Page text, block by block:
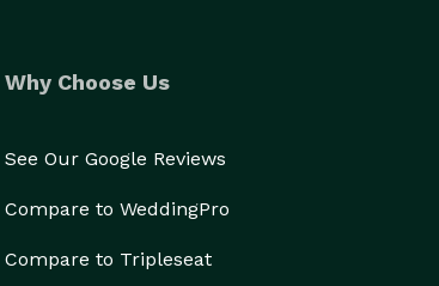
Why Choose Us
See Our Google Reviews
Compare to WeddingPro
Compare to Tripleseat